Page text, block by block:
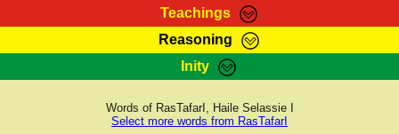
Teachings
RasTafarI Teachings
Reasoning
HomePage
RasTafarI Forum
Inity
Sign-In
Words of RasTafarI, Haile Selassie I
Select more words from RasTafarI